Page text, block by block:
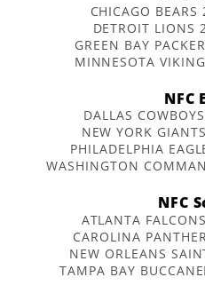
CHICAGO BEARS
DETROIT LIONS
GREEN BAY
MINNESOTA
NFC
DALLAS
NEW YORK
PHILADELPHIA
WASHINGTON
NFC
ATLANTA
CAROLINA
NEW ORLEANS
TAMPA BAY